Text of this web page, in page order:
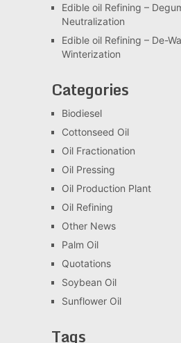
Edible oil Refining –
Neutralization
Edible oil Refining – De-
Winterization
Categories
Biodiesel
Cottonseed Oil
Oil Fractionation
Oil Pressing
Oil Production Plant
Oil Refining
Other News
Palm Oil
Quotations
Soybean Oil
Sunflower Oil
Tags